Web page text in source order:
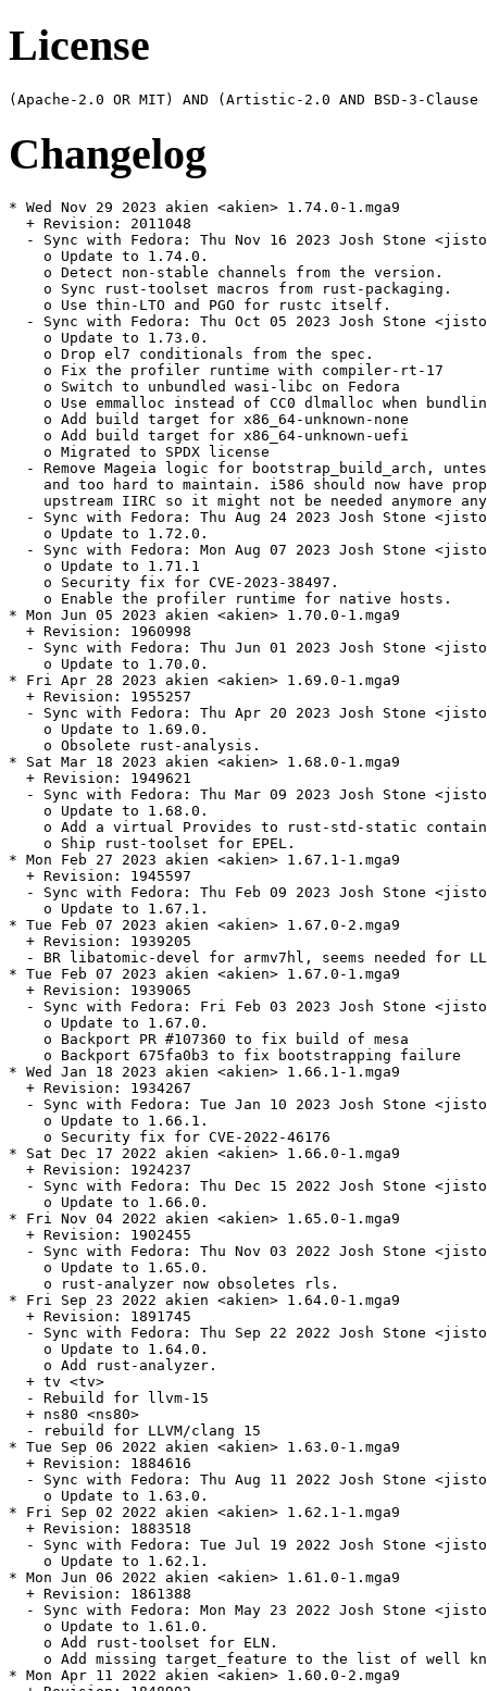
License
Changelog
* Wed Nov 29 2023 akien <akien> 1.74.0-1.mga9
  + Revision: 2011048
- Sync with Fedora: Thu Nov 16 2023 Josh Stone
    o Update to 1.74.0.
    o Detect non-stable channels from the version.
    o Sync rust-toolset macros from rust-packaging.
    o Use thin-LTO and PGO for rustc itself.
- Sync with Fedora: Thu Oct 05 2023 Josh Stone
    o Update to 1.73.0.
    o Drop el7 conditionals from the spec.
    o Fix the profiler runtime with compiler-rt-17
    o Switch to unbundled wasi-libc on Fedora
o Use emmalloc instead of CC0 dlmalloc when
    o Add build target for x86_64-unknown-none
    o Add build target for x86_64-unknown-uefi
    o Migrated to SPDX license
- Remove Mageia logic for bootstrap_build_arch,
and too hard to maintain. i586 should now have
upstream IIRC so it might not be needed anymore
- Sync with Fedora: Thu Aug 24 2023 Josh Stone
    o Update to 1.72.0.
- Sync with Fedora: Mon Aug 07 2023 Josh Stone
    o Update to 1.71.1
    o Security fix for CVE-2023-38497.
    o Enable the profiler runtime for native hosts.
* Mon Jun 05 2023 akien <akien> 1.70.0-1.mga9
  + Revision: 1960998
- Sync with Fedora: Thu Jun 01 2023 Josh Stone
    o Update to 1.70.0.
* Fri Apr 28 2023 akien <akien> 1.69.0-1.mga9
  + Revision: 1955257
- Sync with Fedora: Thu Apr 20 2023 Josh Stone
    o Update to 1.69.0.
    o Obsolete rust-analysis.
* Sat Mar 18 2023 akien <akien> 1.68.0-1.mga9
  + Revision: 1949621
- Sync with Fedora: Thu Mar 09 2023 Josh Stone
    o Update to 1.68.0.
o Add a virtual Provides to rust-std-static
    o Ship rust-toolset for EPEL.
* Mon Feb 27 2023 akien <akien> 1.67.1-1.mga9
  + Revision: 1945597
- Sync with Fedora: Thu Feb 09 2023 Josh Stone
    o Update to 1.67.1.
* Tue Feb 07 2023 akien <akien> 1.67.0-2.mga9
  + Revision: 1939205
- BR libatomic-devel for armv7hl, seems needed for
* Tue Feb 07 2023 akien <akien> 1.67.0-1.mga9
  + Revision: 1939065
- Sync with Fedora: Fri Feb 03 2023 Josh Stone
    o Update to 1.67.0.
    o Backport PR #107360 to fix build of mesa
    o Backport 675fa0b3 to fix bootstrapping failure
* Wed Jan 18 2023 akien <akien> 1.66.1-1.mga9
  + Revision: 1934267
- Sync with Fedora: Tue Jan 10 2023 Josh Stone
    o Update to 1.66.1.
    o Security fix for CVE-2022-46176
* Sat Dec 17 2022 akien <akien> 1.66.0-1.mga9
  + Revision: 1924237
- Sync with Fedora: Thu Dec 15 2022 Josh Stone
    o Update to 1.66.0.
* Fri Nov 04 2022 akien <akien> 1.65.0-1.mga9
  + Revision: 1902455
- Sync with Fedora: Thu Nov 03 2022 Josh Stone
    o Update to 1.65.0.
    o rust-analyzer now obsoletes rls.
* Fri Sep 23 2022 akien <akien> 1.64.0-1.mga9
  + Revision: 1891745
- Sync with Fedora: Thu Sep 22 2022 Josh Stone
    o Update to 1.64.0.
    o Add rust-analyzer.
  + tv <tv>
  - Rebuild for llvm-15
  + ns80 <ns80>
  - rebuild for LLVM/clang 15
* Tue Sep 06 2022 akien <akien> 1.63.0-1.mga9
  + Revision: 1884616
- Sync with Fedora: Thu Aug 11 2022 Josh Stone
    o Update to 1.63.0.
* Fri Sep 02 2022 akien <akien> 1.62.1-1.mga9
  + Revision: 1883518
- Sync with Fedora: Tue Jul 19 2022 Josh Stone
    o Update to 1.62.1.
* Mon Jun 06 2022 akien <akien> 1.61.0-1.mga9
  + Revision: 1861388
- Sync with Fedora: Mon May 23 2022 Josh Stone
    o Update to 1.61.0.
    o Add rust-toolset for ELN.
o Add missing target_feature to the list of well
* Mon Apr 11 2022 akien <akien> 1.60.0-2.mga9